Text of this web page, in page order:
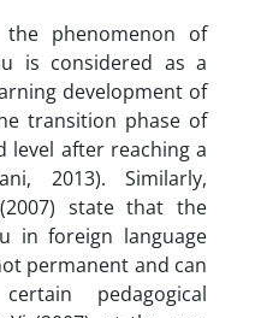
phenomenon of
is considered as a
development of
transition phase of
level after reaching a
2013). Similarly,
state that the
in foreign language
permanent and can
pedagogical